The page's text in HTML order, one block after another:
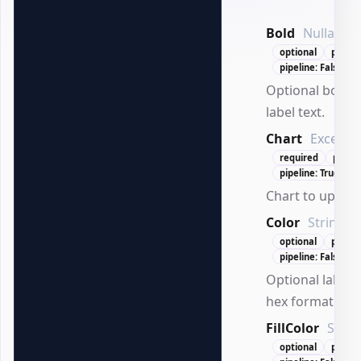
Bold
optional
pipeline: False
Optional bold
label text.
Chart
required
pipeline: True
Chart to
Color String
optional
pipeline: False
Optional label
hex format.
FillColor
optional